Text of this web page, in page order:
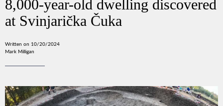
8,000-year-old dwelling discovered
at Svinjarička Čuka
Written on 10/20/2024
Mark Milligan